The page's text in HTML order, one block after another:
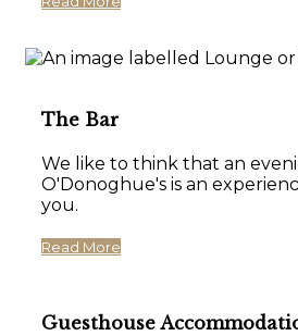
The Bar
We like to think that an
O'Donoghue's is an
you.
Read More
Guesthouse